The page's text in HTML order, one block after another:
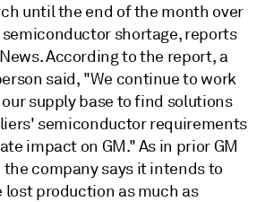
until the end of the month over
shortage, reports
According to the report, a
said, "We continue to work
supply base to find solutions
semiconductor requirements
impact on GM." As in prior GM
company says it intends to
lost production as much as